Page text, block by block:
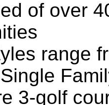
of over
range
3-golf